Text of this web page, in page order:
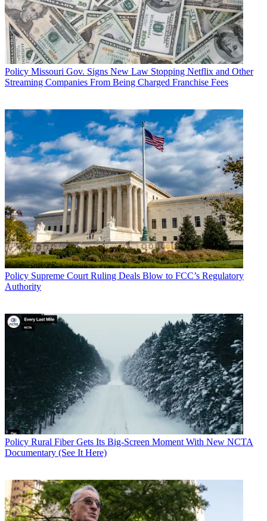
Policy Missouri Gov. Signs New Law Stopping Netflix and Other
Streaming Companies From Being Charged Franchise Fees
Policy Supreme Court Ruling Deals Blow to FCC’s Regulatory
Authority
Policy Rural Fiber Gets Its Big-Screen Moment With New NCTA
Documentary (See It Here)